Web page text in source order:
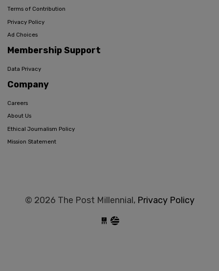
Terms of Contribution
Privacy Policy
Ad Choices
Membership Support
Data Privacy
Company
Careers
About Us
Ethical Journalism Policy
Mission Statement
© 2026 The Post Millennial, Privacy Policy